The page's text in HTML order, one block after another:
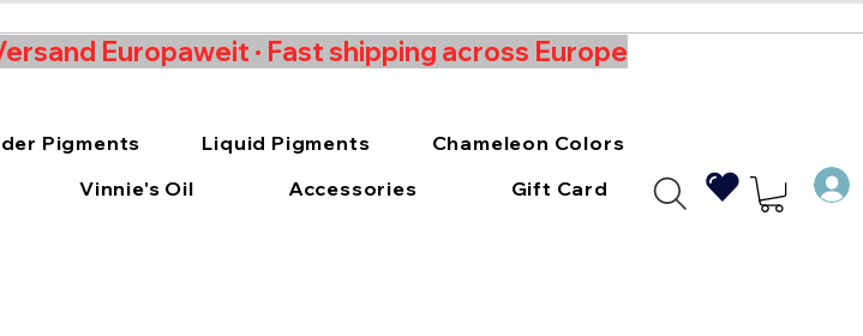
Europaweit · Fast shipping across Europe
Pigments Liquid Pigments
Chameleon Colors
Vinnie's Oil Accessories Gift Card